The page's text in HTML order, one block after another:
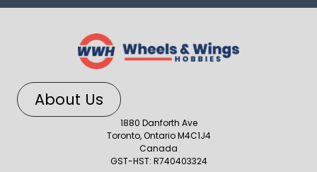
About Us
1880 Danforth Ave
Toronto, Ontario M4C1J4
Canada
GST-HST: R740403324